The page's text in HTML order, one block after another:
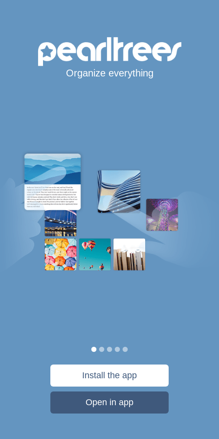
Organize everything
Install the app
Open in app